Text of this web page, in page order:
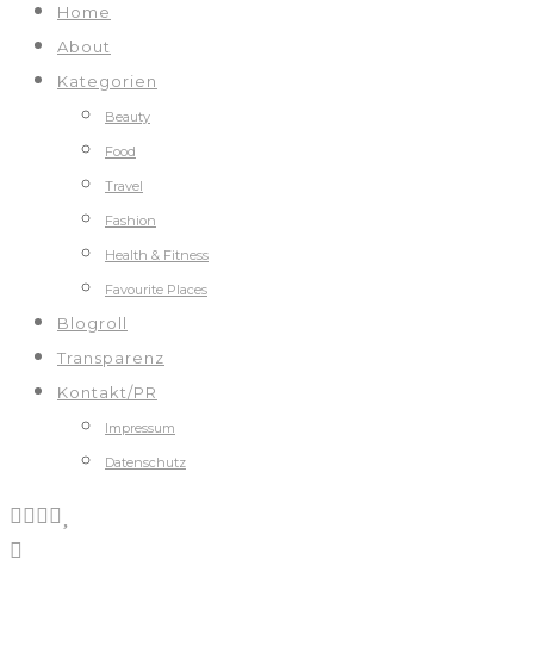
Home
About
Kategorien
Beauty
Food
Travel
Fashion
Health & Fitness
Favourite Places
Blogroll
Transparenz
Kontakt/PR
Impressum
Datenschutz